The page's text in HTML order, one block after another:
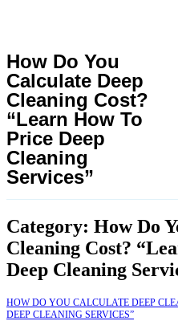
How Do You
Calculate Deep
Cleaning Cost?
“Learn How To
Price Deep
Cleaning
Services”
Category: How Do
Cleaning Cost?
Deep Cleaning
HOW DO YOU CALCULATE DEEP
DEEP CLEANING SERVICES”